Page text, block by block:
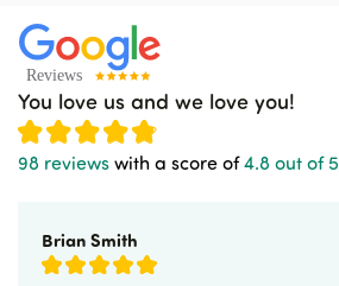
You love us and we love you!
98 reviews with a score of4.8 out of 5
Brian Smith